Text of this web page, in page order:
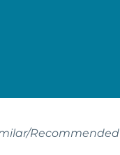
Recommended